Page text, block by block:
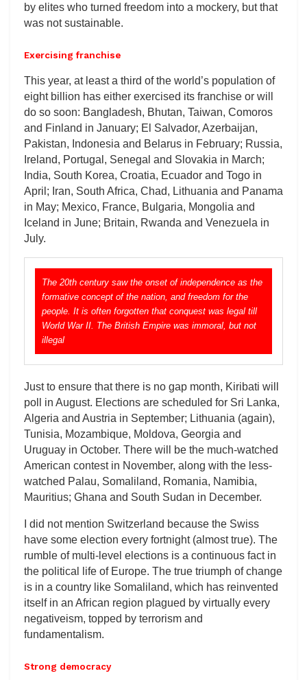
by elites who turned freedom into a mockery, but that
was not sustainable.
Exercising franchise
This year, at least a third of the world’s population of
eight billion has either exercised its franchise or will
do so soon: Bangladesh, Bhutan, Taiwan, Comoros
and Finland in January; El Salvador, Azerbaijan,
Pakistan, Indonesia and Belarus in February; Russia,
Ireland, Portugal, Senegal and Slovakia in March;
India, South Korea, Croatia, Ecuador and Togo in
April; Iran, South Africa, Chad, Lithuania and Panama
in May; Mexico, France, Bulgaria, Mongolia and
Iceland in June; Britain, Rwanda and Venezuela in
July.
The 20th century saw the onset of independence as the
formative concept of the nation, and freedom for the
people. It is often forgotten that conquest was legal till
World War II. The British Empire was immoral, but not
illegal
Just to ensure that there is no gap month, Kiribati will
poll in August. Elections are scheduled for Sri Lanka,
Algeria and Austria in September; Lithuania (again),
Tunisia, Mozambique, Moldova, Georgia and
Uruguay in October. There will be the much-watched
American contest in November, along with the less-
watched Palau, Somaliland, Romania, Namibia,
Mauritius; Ghana and South Sudan in December.
I did not mention Switzerland because the Swiss
have some election every fortnight (almost true). The
rumble of multi-level elections is a continuous fact in
the political life of Europe. The true triumph of change
is in a country like Somaliland, which has reinvented
itself in an African region plagued by virtually every
negativeism, topped by terrorism and
fundamentalism.
Strong democracy